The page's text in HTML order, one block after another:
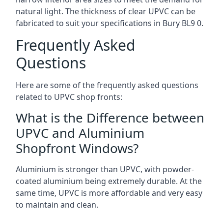
natural light. The thickness of clear UPVC can be
fabricated to suit your specifications in Bury BL9 0.
Frequently Asked
Questions
Here are some of the frequently asked questions
related to UPVC shop fronts:
What is the Difference between
UPVC and Aluminium
Shopfront Windows?
Aluminium is stronger than UPVC, with powder-
coated aluminium being extremely durable. At the
same time, UPVC is more affordable and very easy
to maintain and clean.